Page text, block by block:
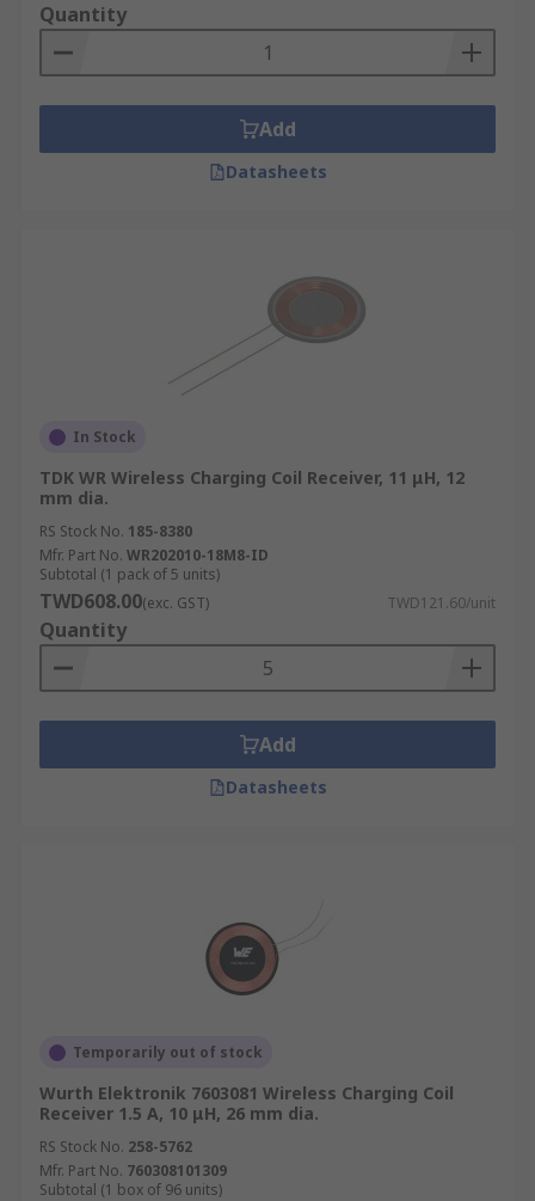
Quantity
Add
Datasheets
In Stock
TDK WR Wireless Charging Coil Receiver, 11 μH, 12
mm dia.
RS Stock No. 185-8380
Mfr. Part No. WR202010-18M8-ID
Subtotal (1 pack of 5 units)
TWD608.00(exc. GST) TWD121.60/unit
Quantity
Add
Datasheets
Temporarily out of stock
Wurth Elektronik 7603081 Wireless Charging Coil
Receiver 1.5 A, 10 μH, 26 mm dia.
RS Stock No. 258-5762
Mfr. Part No. 760308101309
Subtotal (1 box of 96 units)